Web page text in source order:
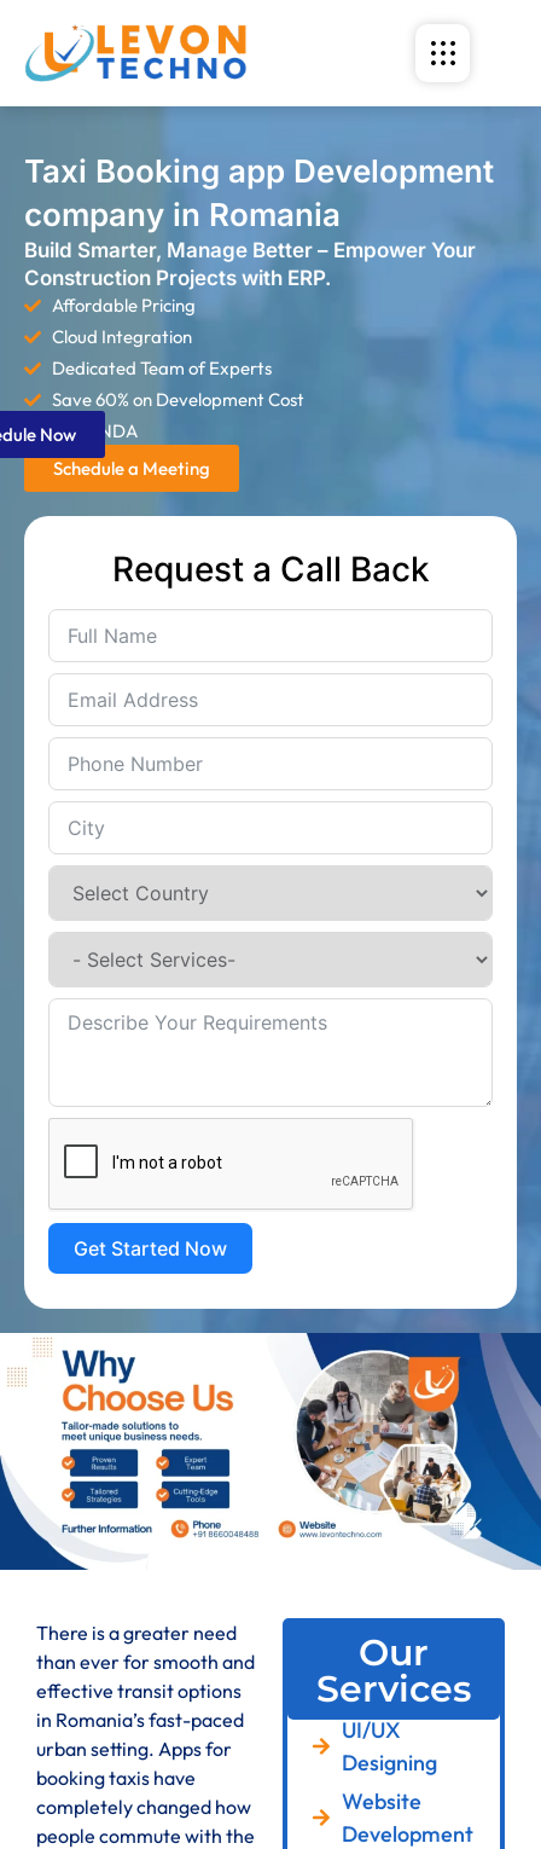
Taxi Booking app Development
company in Romania
Build Smarter, Manage Better – Empower Your
Construction Projects with ERP.
Affordable Pricing
Cloud Integration
Dedicated Team of Experts
Save 60% on Development Cost
Strict NDA
Schedule a Meeting
Request a Call Back
Get Started Now
There is a greater need
than ever for smooth and
effective transit options
in Romania’s fast-paced
urban setting. Apps for
booking taxis have
completely changed how
people commute with the
Our
Services
UI/UX
Designing
Website
Development
Now